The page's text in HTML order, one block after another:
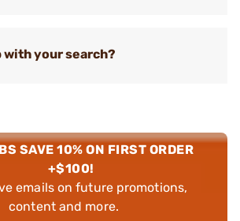
with your search?
SAVE 10% ON FIRST ORDER
+$100!
emails on future promotions,
content and more.